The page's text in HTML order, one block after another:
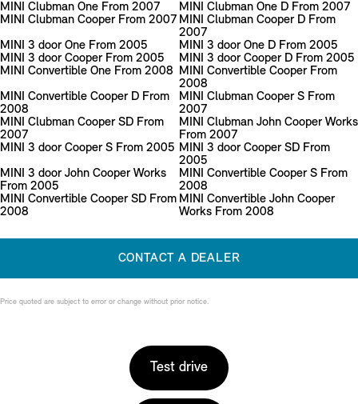
MINI Clubman One From 2007
MINI Clubman One D From 2007
MINI Clubman Cooper From 2007 MINI Clubman Cooper D From
2007
MINI 3 door One From 2005
MINI 3 door One D From 2005
MINI 3 door Cooper From 2005
MINI 3 door Cooper D From 2005
MINI Convertible One From 2008 MINI Convertible Cooper From
2008
MINI Convertible Cooper D From
2008
MINI Clubman Cooper S From
2007
MINI Clubman Cooper SD From
2007
MINI Clubman John Cooper Works
From 2007
MINI 3 door Cooper S From 2005 MINI 3 door Cooper SD From
2005
MINI 3 door John Cooper Works
From 2005
MINI Convertible Cooper S From
2008
MINI Convertible Cooper SD From
2008
MINI Convertible John Cooper
Works From 2008
CONTACT A DEALER
Price quoted are subject to error or change without prior notice.
Test drive